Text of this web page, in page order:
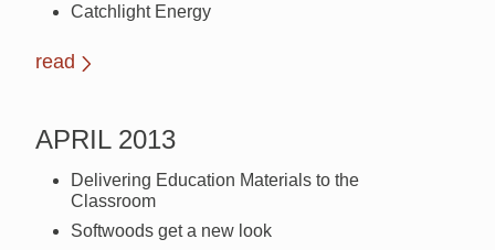
Catchlight Energy
read
APRIL 2013
Delivering Education Materials to the
Classroom
Softwoods get a new look